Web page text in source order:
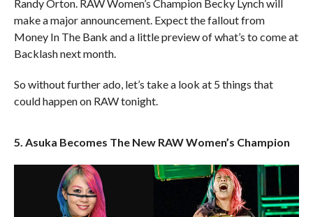
Randy Orton. RAW Women’s Champion Becky Lynch will
make a major announcement. Expect the fallout from
Money In The Bank and a little preview of what’s to come at
Backlash next month.
So without further ado, let’s take a look at 5 things that
could happen on RAW tonight.
5. Asuka Becomes The New RAW Women’s Champion